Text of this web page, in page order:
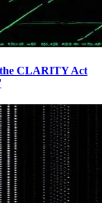
the CLARITY Act